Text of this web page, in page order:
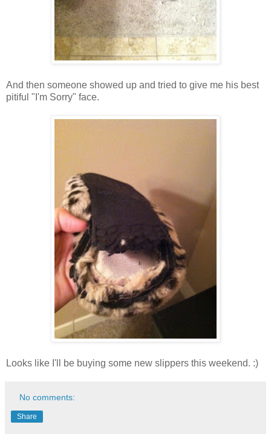
And then someone showed up and tried to give me his best
pitiful "I'm Sorry" face.
Looks like I'll be buying some new slippers this weekend. :)
No comments:
Share